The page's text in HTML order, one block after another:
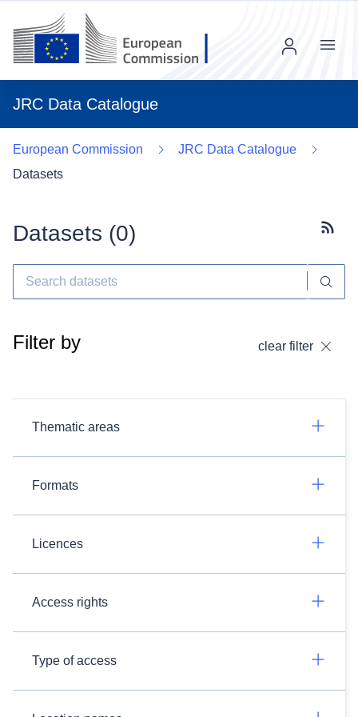
JRC Data Catalogue
Menu
European Commission
JRC Data Catalogue
Datasets
Datasets (0)
Filter by clear filter
Thematic areas
Formats
Licences
Access rights
Type of access